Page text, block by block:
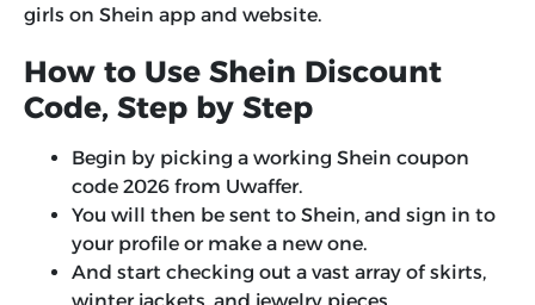
girls on Shein app and website.
How to Use Shein Discount
Code, Step by Step
Begin by picking a working Shein coupon
code 2026 from Uwaffer.
You will then be sent to Shein, and sign in to
your profile or make a new one.
And start checking out a vast array of skirts,